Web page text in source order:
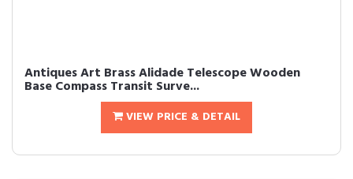
Antiques Art Brass Alidade Telescope Wooden
Base Compass Transit Surve...
VIEW PRICE & DETAIL